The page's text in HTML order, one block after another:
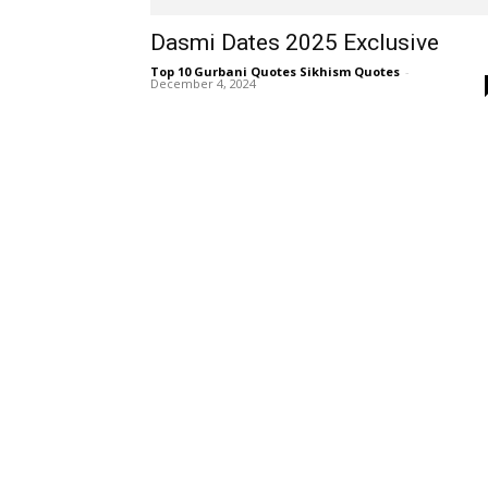
Dasmi Dates 2025 Exclusive
Top 10 Gurbani Quotes Sikhism Quotes -
December 4, 2024